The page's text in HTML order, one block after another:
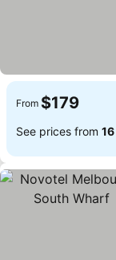
From $179
See prices from